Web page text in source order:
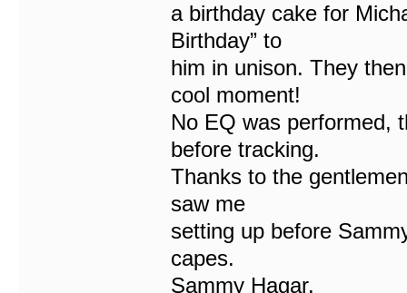
a birthday cake for
Birthday” to
him in unison. They
cool moment!
No EQ was performed,
before tracking.
Thanks to the
saw me
setting up before
capes.
Sammy Hagar.